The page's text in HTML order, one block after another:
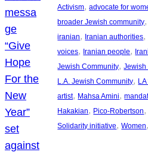
Activism, advocate for
broader Jewish community
iranian, Iranian authorities,
voices, Iranian people,
Jewish Community, Jewish
L.A. Jewish Community,
artist, Mahsa Amini,
Hakakian, Pico-Robertson,
Solidarity initiative, Women